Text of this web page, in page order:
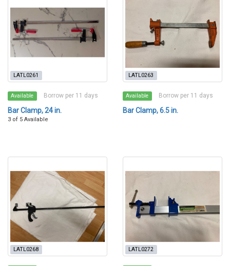
LATL0261
Available Borrow per 11 days
Bar Clamp, 24 in.
3 of 5 Available
LATL0263
Available Borrow per 11 days
Bar Clamp, 6.5 in.
LATL0268 LATL0272